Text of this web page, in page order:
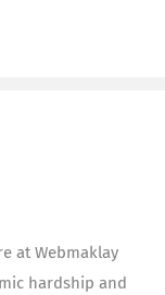
at Webmaklay
hardship and